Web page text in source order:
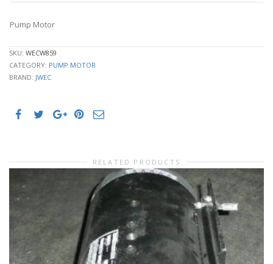
Pump Motor
SKU: WECW859
CATEGORY: PUMP MOTOR
BRAND: JWEC
RELATED PRODUCTS